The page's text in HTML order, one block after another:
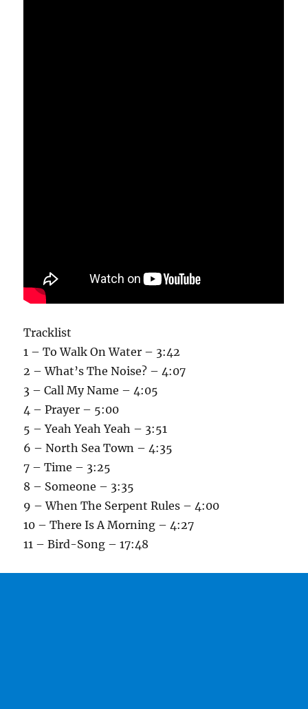
Tracklist
1 – To Walk On Water – 3:42
2 – What’s The Noise? – 4:07
3 – Call My Name – 4:05
4 – Prayer – 5:00
5 – Yeah Yeah Yeah – 3:51
6 – North Sea Town – 4:35
7 – Time – 3:25
8 – Someone – 3:35
9 – When The Serpent Rules – 4:00
10 – There Is A Morning – 4:27
11 – Bird-Song – 17:48